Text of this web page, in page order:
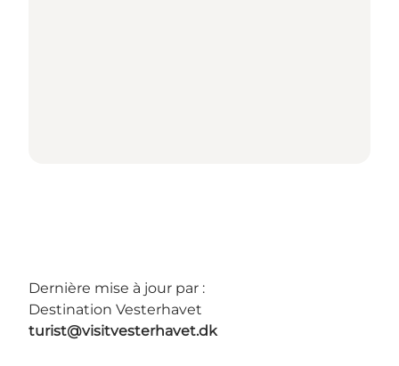
Dernière mise à jour par :
Destination Vesterhavet
turist@visitvesterhavet.dk